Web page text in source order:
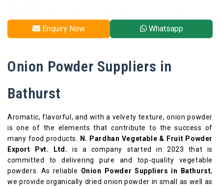
Enquiry Now Whatsapp
Onion Powder Suppliers in
Bathurst
Aromatic, flavorful, and with a velvety texture, onion powder
is one of the elements that contribute to the success of
many food products.
N. Pardhan Vegetable & Fruit Powder
Export Pvt. Ltd. is a company started in 2023 that is
committed to delivering pure and top-quality vegetable
powders. As reliable Onion Powder Suppliers in Bathurst,
we provide organically dried onion powder in small as well as